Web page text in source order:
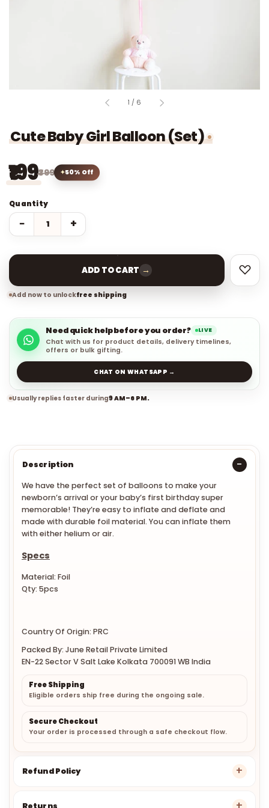
1 / of
6
Cute Baby Girl Balloon (Set)
₹199₹399 50% Off
Quantity
− +
ADD TO CART →
Add now to unlockfree shipping
Need quick help before you order? LIVE
Chat with us for product details, delivery timelines,
offers or bulk gifting.
CHAT ON WHATSAPP →
Usually replies faster during9 AM–6 PM.
Description
We have the perfect set of balloons to make your
newborn’s arrival or your baby’s first birthday super
memorable! They’re easy to inflate and deflate and
made with durable foil material. You can inflate them
with either helium or air.
Specs
Material: Foil
Qty: 5pcs
Country Of Origin: PRC
Packed By: June Retail Private Limited
EN-22 Sector V Salt Lake Kolkata 700091 WB India
Free Shipping
Eligible orders ship free during the ongoing sale.
Secure Checkout
Your order is processed through a safe checkout flow.
Refund Policy
Returns